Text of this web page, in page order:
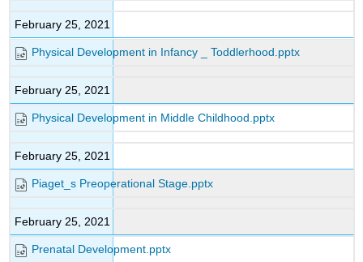
February 25, 2021
Physical Development in Infancy _ Toddlerhood.pptx
February 25, 2021
Physical Development in Middle Childhood.pptx
February 25, 2021
Piaget_s Preoperational Stage.pptx
February 25, 2021
Prenatal Development.pptx